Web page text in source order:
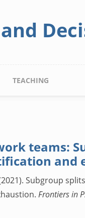
TEACHING
teams:
and
Subgroup
Frontiers in